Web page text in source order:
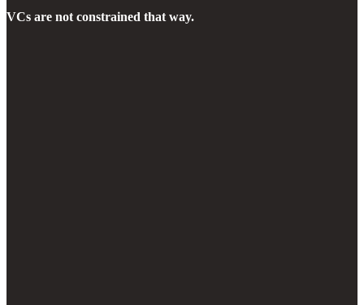
VCs are not constrained that way.